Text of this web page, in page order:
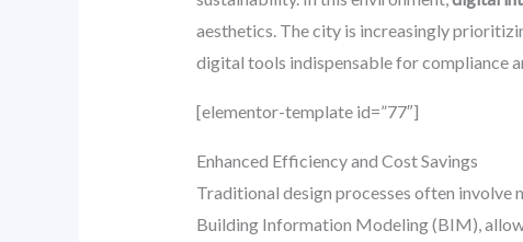
aesthetics. The city is increasingly
digital tools indispensable for compliance
[elementor-template id=”77″]
Enhanced Efficiency and Cost Savings
Traditional design processes often involve
Building Information Modeling (BIM),